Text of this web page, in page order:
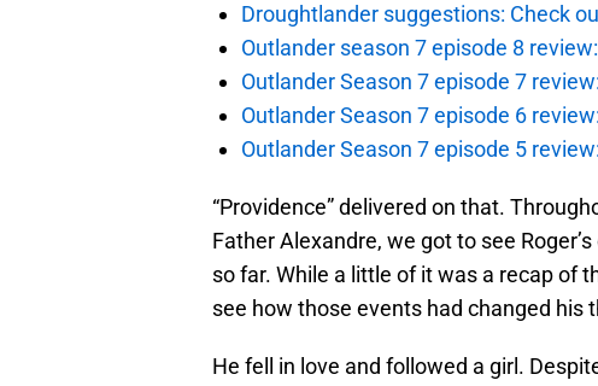
Droughtlander suggestions: Check
Outlander season 7 episode 8
Outlander Season 7 episode 7
Outlander Season 7 episode 6
Outlander Season 7 episode 5
“Providence” delivered on that.
Father Alexandre, we got to see
so far. While a little of it was a recap of
see how those events had changed his
He fell in love and followed a girl.